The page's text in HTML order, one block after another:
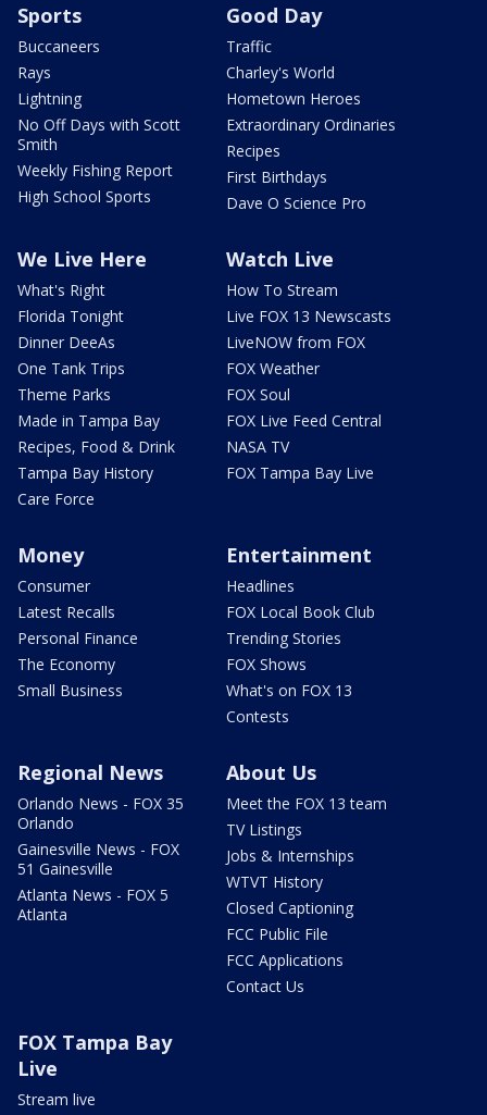
Sports
Buccaneers
Rays
Lightning
No Off Days with Scott
Smith
Weekly Fishing Report
High School Sports
Good Day
Traffic
Charley's World
Hometown Heroes
Extraordinary Ordinaries
Recipes
First Birthdays
Dave O Science Pro
We Live Here
What's Right
Florida Tonight
Dinner DeeAs
One Tank Trips
Theme Parks
Made in Tampa Bay
Recipes, Food & Drink
Tampa Bay History
Care Force
Watch Live
How To Stream
Live FOX 13 Newscasts
LiveNOW from FOX
FOX Weather
FOX Soul
FOX Live Feed Central
NASA TV
FOX Tampa Bay Live
Money
Consumer
Latest Recalls
Personal Finance
The Economy
Small Business
Entertainment
Headlines
FOX Local Book Club
Trending Stories
FOX Shows
What's on FOX 13
Contests
Regional News
Orlando News - FOX 35
Orlando
Gainesville News - FOX
51 Gainesville
Atlanta News - FOX 5
Atlanta
About Us
Meet the FOX 13 team
TV Listings
Jobs & Internships
WTVT History
Closed Captioning
FCC Public File
FCC Applications
Contact Us
FOX Tampa Bay
Live
Stream live